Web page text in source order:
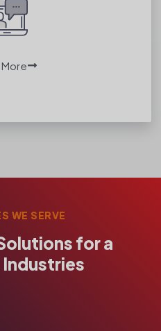
WE SERVE
for a
Industries